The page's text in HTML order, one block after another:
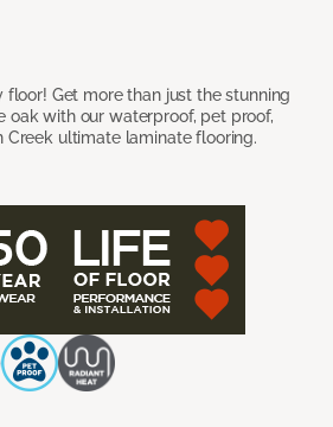
Get more than just the stunning
oak with our waterproof, pet proof,
Creek ultimate laminate flooring.